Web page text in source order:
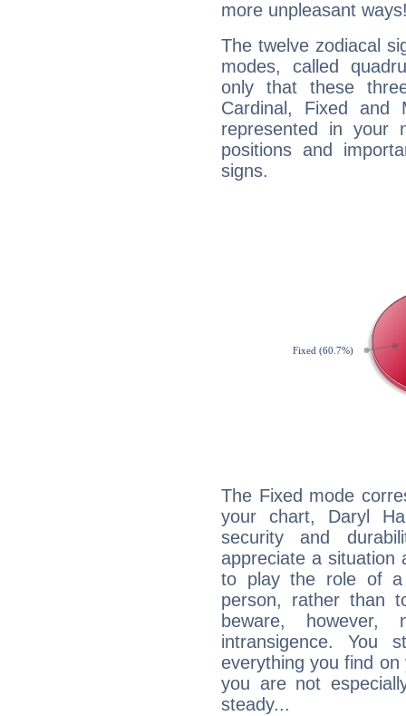
more unpleasant
The twelve zodiacal
modes, called
only that these
Cardinal, Fixed and
represented in your
positions and
signs.
The Fixed mode
your chart, Daryl
security and
appreciate a situation
to play the role of a
person, rather than
beware,
intransigence. You
everything you find
you are not
steady...